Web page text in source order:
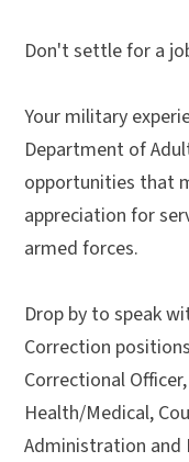
Don't settle for a
Your military
Department of
opportunities that
appreciation for
armed forces.
Drop by to speak
Correction
Correctional
Health/Medical,
Administration and